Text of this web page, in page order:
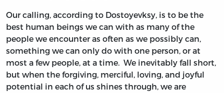
Our calling, according to Dostoyevksy, is to be the
best human beings we can with as many of the
people we encounter as often as we possibly can,
something we can only do with one person, or at
most a few people, at a time. We inevitably fall short,
but when the forgiving, merciful, loving, and joyful
potential in each of us shines through, we are